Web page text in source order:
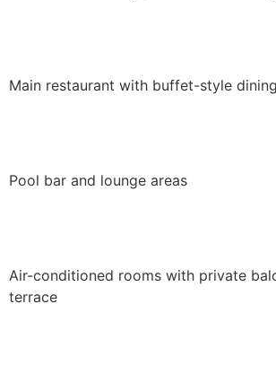
Main restaurant with buffet-style dining
Pool bar and lounge areas
Air-conditioned rooms with private
terrace